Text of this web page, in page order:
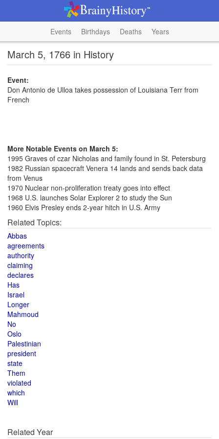
Events Birthdays Deaths Years
March 5, 1766 in History
Event:
Don Antonio de Ulloa takes possession of Louisiana Terr from
French
More Notable Events on March 5:
1995 Graves of czar Nicholas and family found in St. Petersburg
1982 Russian spacecraft Venera 14 lands and sends back data
from Venus
1970 Nuclear non-proliferation treaty goes into effect
1968 U.S. launches Solar Explorer 2 to study the Sun
1960 Elvis Presley ends 2-year hitch in U.S. Army
Related Topics:
Abbas
agreements
authority
claiming
declares
Has
Israel
Longer
Mahmoud
No
Oslo
Palestinian
president
state
Them
violated
which
Will
Related Year